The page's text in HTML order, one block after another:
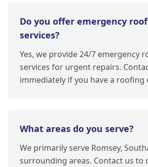
Do you offer emergency
services?
Yes, we provide 24/7 emergency
services for urgent repairs.
immediately if you have a roofing
What areas do you serve?
We primarily serve Romsey,
surrounding areas. Contact us to